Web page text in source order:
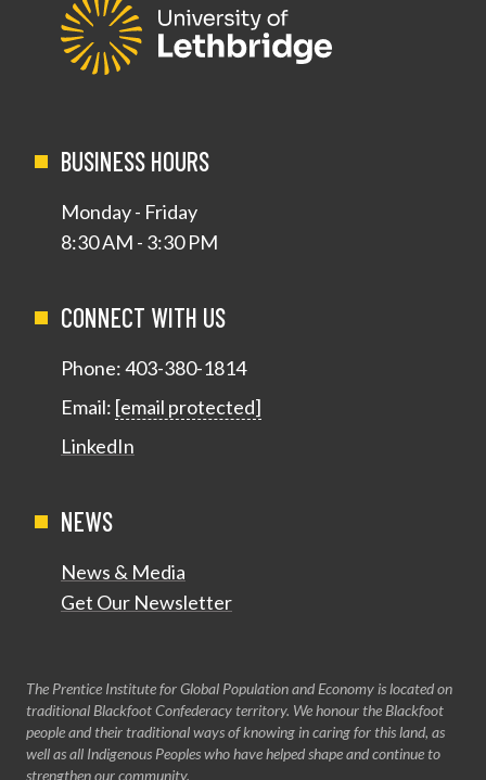
BUSINESS HOURS
Monday - Friday
8:30 AM - 3:30 PM
CONNECT WITH US
Phone:403-380-1814
Email: [email protected]
LinkedIn
NEWS
News & Media
Get Our Newsletter
The Prentice Institute for Global Population and Economy is located on
traditional Blackfoot Confederacy territory. We honour the Blackfoot
people and their traditional ways of knowing in caring for this land, as
well as all Indigenous Peoples who have helped shape and continue to
strengthen our community.